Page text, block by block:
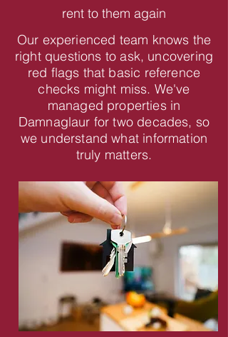
rent to them again
Our experienced team knows the
right questions to ask, uncovering
red flags that basic reference
checks might miss. We've
managed properties in
Damnaglaur for two decades, so
we understand what information
truly matters.